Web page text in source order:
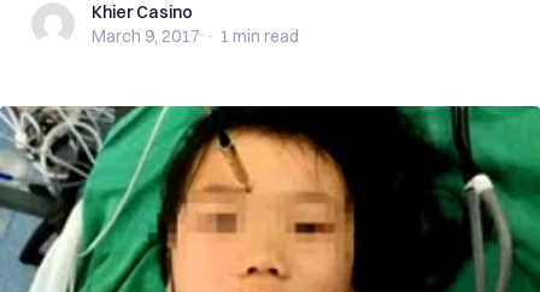
Khier CasinoKhier Casino
March 9, 2017 · 1 min read